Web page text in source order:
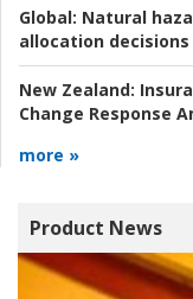
Global: Natural
allocation
New Zealand:
Change Response
more »
Product News